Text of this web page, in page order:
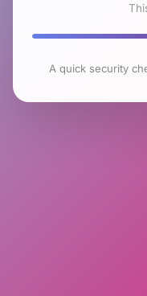
A quick security